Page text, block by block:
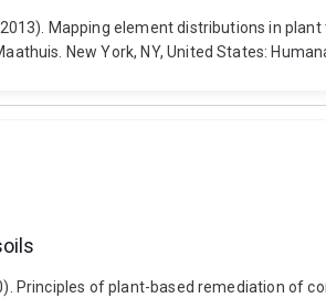
Mapping element distributions in
New York, NY, United States:
Principles of plant-based remediation of